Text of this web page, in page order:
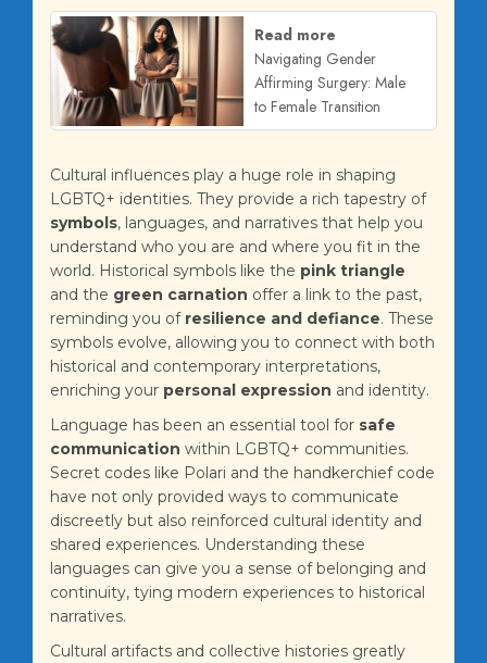
Read more
Navigating Gender
Affirming Surgery: Male
to Female Transition
Cultural influences play a huge role in shaping
LGBTQ+ identities. They provide a rich tapestry of
symbols, languages, and narratives that help you
understand who you are and where you fit in the
world. Historical symbols like the pink triangle
and the green carnation offer a link to the past,
reminding you of resilience and defiance. These
symbols evolve, allowing you to connect with both
historical and contemporary interpretations,
enriching your personal expression and identity.
Language has been an essential tool for safe
communication within LGBTQ+ communities.
Secret codes like Polari and the handkerchief code
have not only provided ways to communicate
discreetly but also reinforced cultural identity and
shared experiences. Understanding these
languages can give you a sense of belonging and
continuity, tying modern experiences to historical
narratives.
Cultural artifacts and collective histories greatly